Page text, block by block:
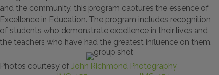
and the community, this program captures the essence of
Excellence in Education. The program includes recognition
of students who demonstrate excellence in their lives and
the teachers who have had the greatest influence on them.
Photos courtesy of John Richmond Photography